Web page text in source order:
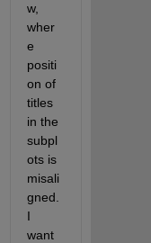
w,
wher
e
positi
on of
titles
in the
subpl
ots is
misali
gned.
I
want